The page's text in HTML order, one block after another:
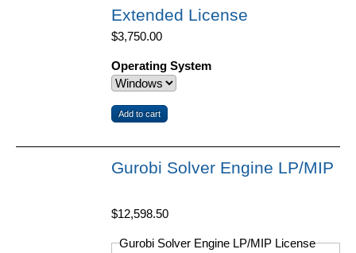
Extended License
$3,750.00
Operating System
Gurobi Solver Engine LP/MIP
$12,598.50
Gurobi Solver Engine LP/MIP License